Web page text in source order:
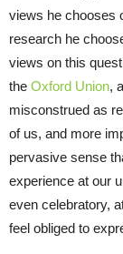
views he chooses
research he
views on this
the Oxford Union,
misconstrued as
of us, and more
pervasive sense
experience at our
even celebratory,
feel obliged to